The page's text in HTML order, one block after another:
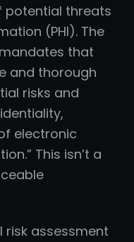
potential threats
(PHI). The
that
and thorough
risks and
electronic
This isn’t a
risk assessment